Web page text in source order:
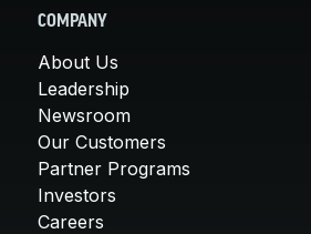
COMPANY
About Us
Leadership
Newsroom
Our Customers
Partner Programs
Investors
Careers